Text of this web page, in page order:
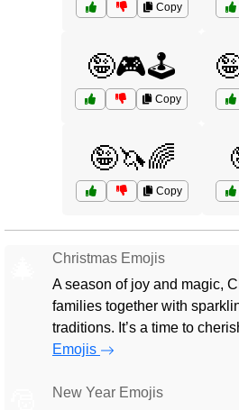
Copy
🤪🎮🕹️
Copy
🤪🦄🌈
Copy
Christmas Emojis
A season of joy and magic,
families together with
traditions. It’s a time to
Emojis
New Year Emojis